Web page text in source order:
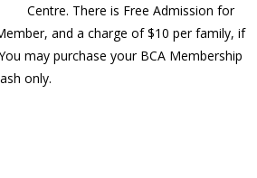
Centre. There is Free Admission for
and a charge of $10 per family, if
may purchase your BCA Membership
only.